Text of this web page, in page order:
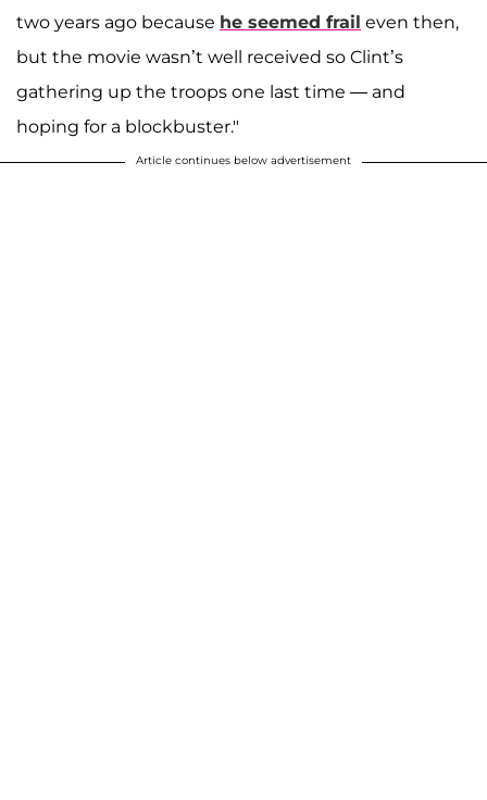
two years ago because he seemed frail even then,
but the movie wasn’t well received so Clint’s
gathering up the troops one last time — and
hoping for a blockbuster."
Article continues below advertisement